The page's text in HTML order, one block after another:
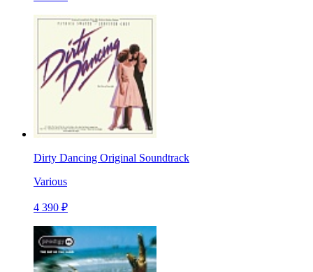
Dirty Dancing Original Soundtrack
Various
4 390 ₽